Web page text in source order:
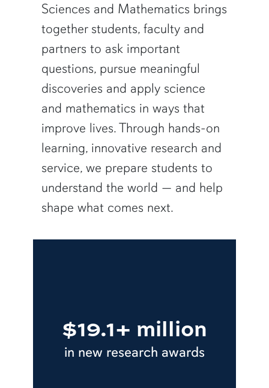
Sciences and Mathematics brings
together students, faculty and
partners to ask important
questions, pursue meaningful
discoveries and apply science
and mathematics in ways that
improve lives. Through hands-on
learning, innovative research and
service, we prepare students to
understand the world — and help
shape what comes next.
$19.1+ million
in new research awards